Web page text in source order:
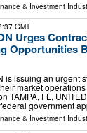
& Investment
GMT
Urges
Opportunities
is issuing an urgent
market
TAMPA, FL,
government
& Investment